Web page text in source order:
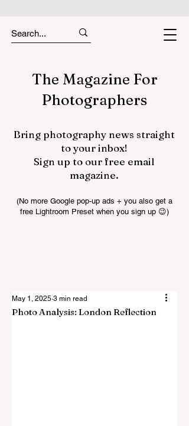
The Magazine For
Photographers
Bring photography news straight
to your inbox!
Sign up to our free email
magazine.
(No more Google pop-up ads + you also get a
free Lightroom Preset when you sign up 😉)
Photo Analysis: London Reflection
May 1, 2025 3 min read